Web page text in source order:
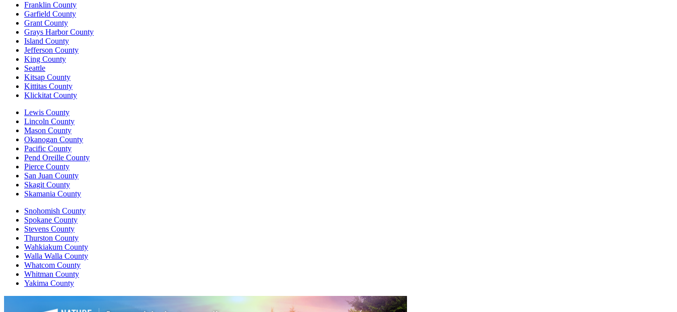
Franklin County
Garfield County
Grant County
Grays Harbor County
Island County
Jefferson County
King County
Seattle
Kitsap County
Kittitas County
Klickitat County
Lewis County
Lincoln County
Mason County
Okanogan County
Pacific County
Pend Oreille County
Pierce County
San Juan County
Skagit County
Skamania County
Snohomish County
Spokane County
Stevens County
Thurston County
Wahkiakum County
Walla Walla County
Whatcom County
Whitman County
Yakima County